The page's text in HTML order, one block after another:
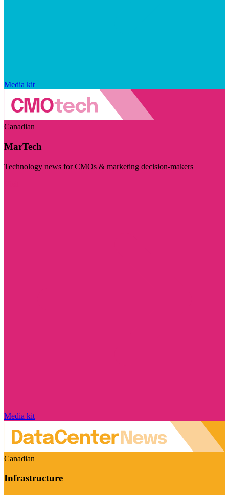
Media kit
Canadian
MarTech
Technology news for CMOs & marketing decision-makers
Media kit
Canadian
Infrastructure